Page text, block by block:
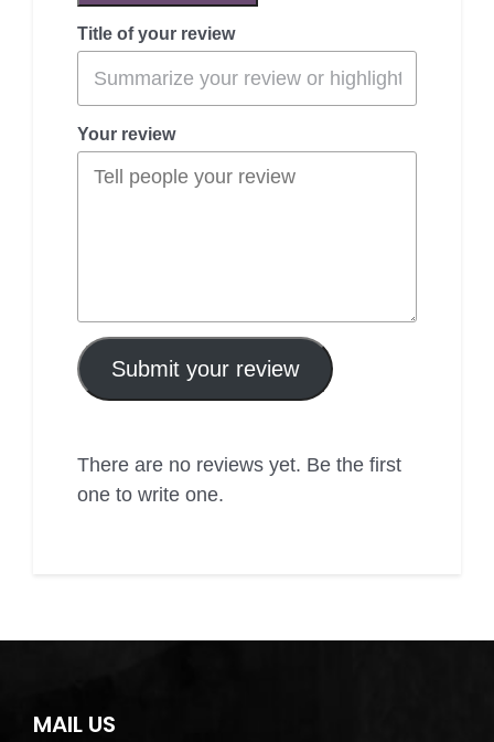
Title of your review
Your review
Submit your review
There are no reviews yet. Be the first
one to write one.
MAIL US